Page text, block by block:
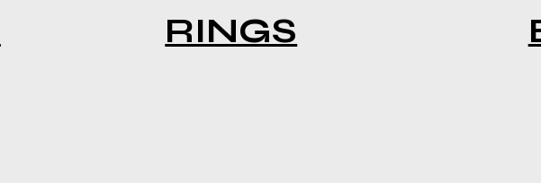
RINGS